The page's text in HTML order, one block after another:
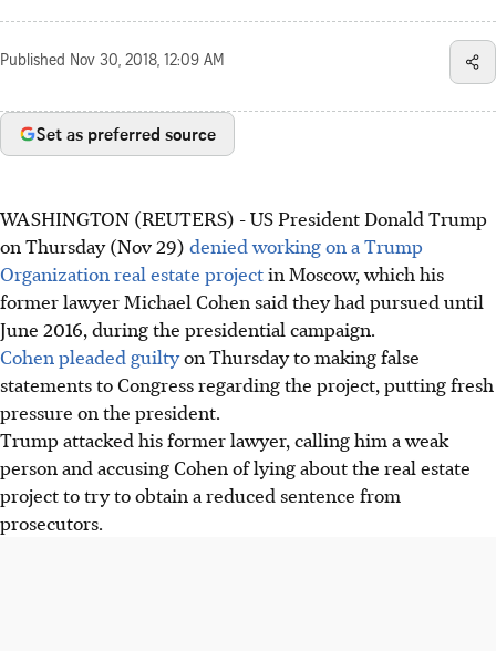
Published Nov 30, 2018, 12:09 AM
Set as preferred source
WASHINGTON (REUTERS) - US President Donald Trump
on Thursday (Nov 29) denied working on a Trump
Organization real estate projectin Moscow, which his
former lawyer Michael Cohen said they had pursued until
June 2016, during the presidential campaign.
Cohen pleaded guiltyon Thursday to making false
statements to Congress regarding the project, putting fresh
pressure on the president.
Trump attacked his former lawyer, calling him a weak
person and accusing Cohen of lying about the real estate
project to try to obtain a reduced sentence from
prosecutors.